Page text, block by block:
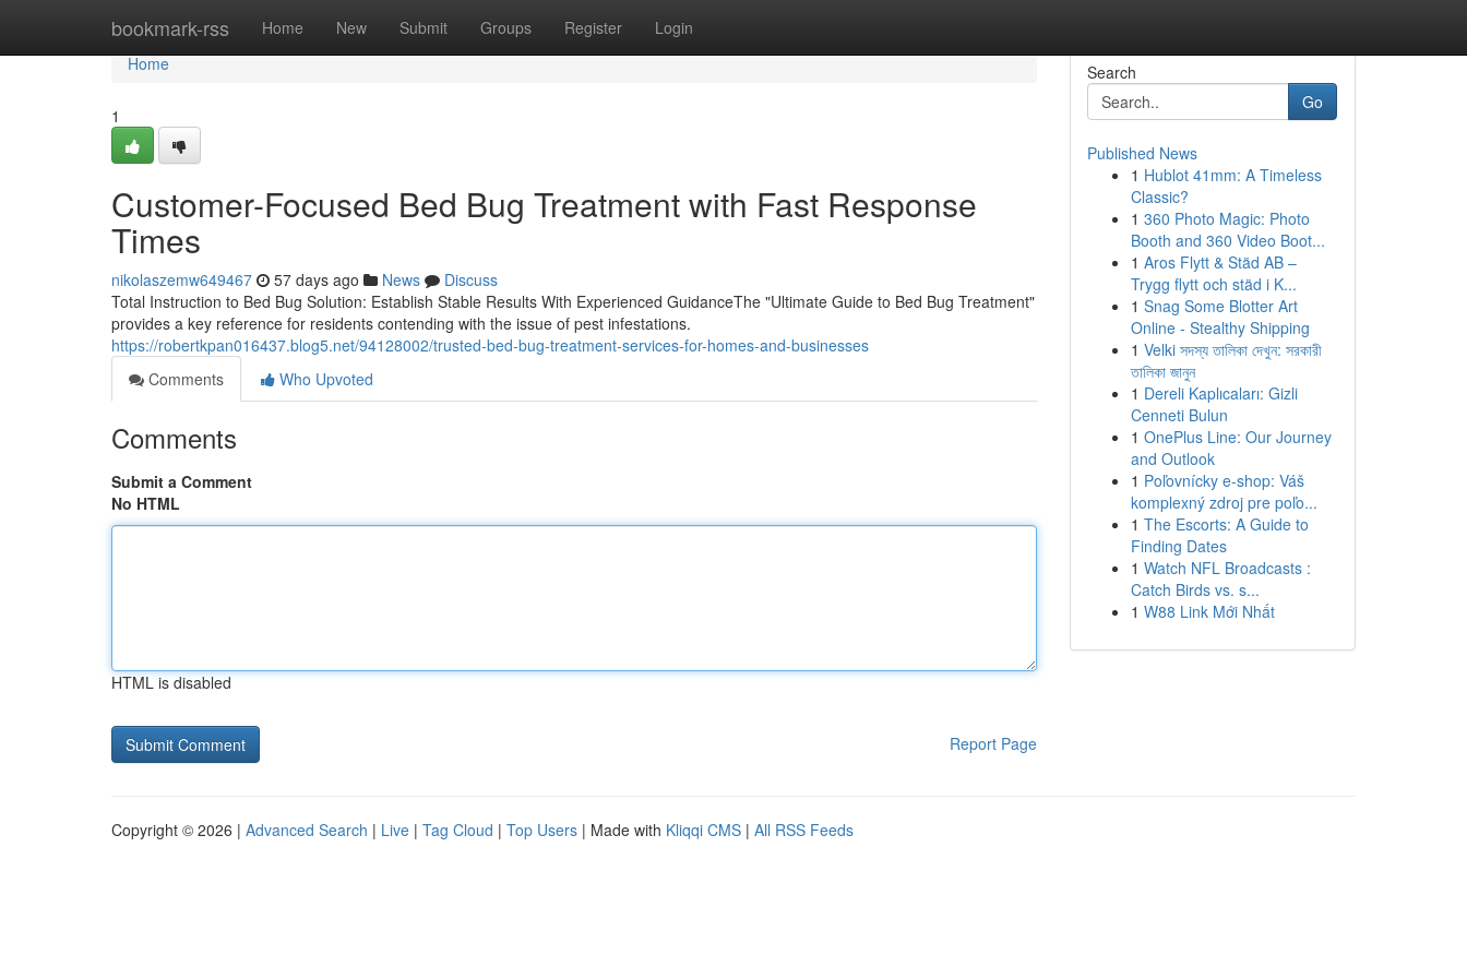
bookmark-rss Home New Submit Groups Register Login
Home
Home
1
Customer-Focused Bed Bug Treatment with Fast Response
Times
nikolaszemw649467 57 days ago News
Discuss
Total Instruction to Bed Bug Solution: Establish Stable Results With Experienced GuidanceThe "Ultimate Guide to Bed Bug Treatment"
provides a key reference for residents contending with the issue of pest infestations.
https://robertkpan016437.blog5.net/94128002/trusted-bed-bug-treatment-services-for-homes-and-businesses
Comments
Who Upvoted
Comments
Submit a Comment
No HTML
HTML is disabled
Report Page
Search
Go
Published News
1 Hublot 41mm: A Timeless
Classic?
1 360 Photo Magic: Photo
Booth and 360 Video Boot...
1 Aros Flytt & Städ AB –
Trygg flytt och städ i K...
1 Snag Some Blotter Art
Online - Stealthy Shipping
1 Velki সদস্য তালিকা দেখুন: সরকারী
তালিকা জানুন
1 Dereli Kaplıcaları: Gizli
Cenneti Bulun
1 OnePlus Line: Our Journey
and Outlook
1 Poľovnícky e-shop: Váš
komplexný zdroj pre poľo...
1 The Escorts: A Guide to
Finding Dates
1 Watch NFL Broadcasts :
Catch Birds vs. s...
1 W88 Link Mới Nhất
Copyright © 2026 | Advanced Search | Live | Tag Cloud | Top Users | Made with Kliqqi CMS | All RSS Feeds